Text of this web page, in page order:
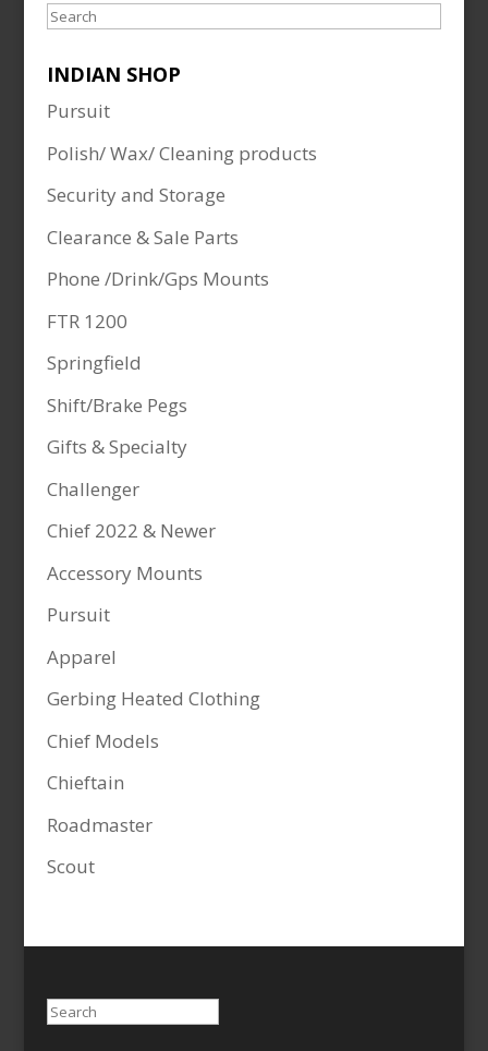
Search
INDIAN SHOP
Pursuit
Polish/ Wax/ Cleaning products
Security and Storage
Clearance & Sale Parts
Phone /Drink/Gps Mounts
FTR 1200
Springfield
Shift/Brake Pegs
Gifts & Specialty
Challenger
Chief 2022 & Newer
Accessory Mounts
Pursuit
Apparel
Gerbing Heated Clothing
Chief Models
Chieftain
Roadmaster
Scout
Search